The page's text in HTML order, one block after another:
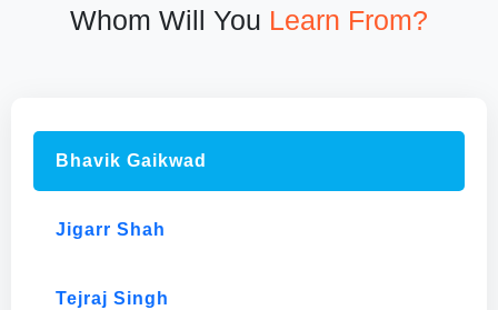
Whom Will You Learn From?
Bhavik Gaikwad
Jigarr Shah
Tejraj Singh